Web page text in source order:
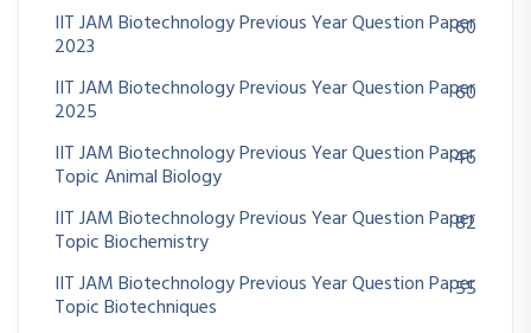
IIT JAM Biotechnology Previous Year Question Paper
2023
60
IIT JAM Biotechnology Previous Year Question Paper
2025
60
IIT JAM Biotechnology Previous Year Question Paper
Topic Animal Biology
46
IIT JAM Biotechnology Previous Year Question Paper
Topic Biochemistry
82
IIT JAM Biotechnology Previous Year Question Paper
Topic Biotechniques
55